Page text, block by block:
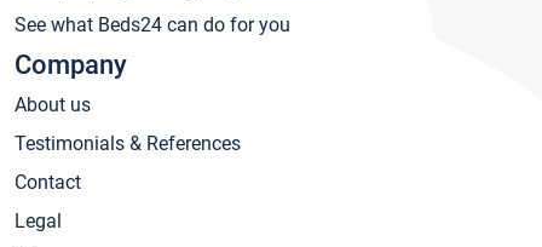
See what Beds24 can do for you
Company
About us
Testimonials & References
Contact
Legal